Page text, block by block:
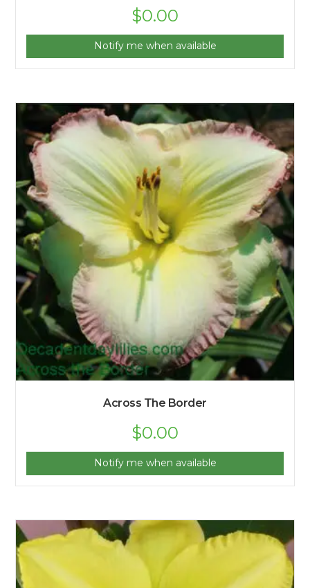
$0.00
Notify me when available
Across The Border
$0.00
Notify me when available